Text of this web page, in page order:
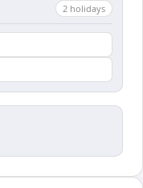
2 holidays